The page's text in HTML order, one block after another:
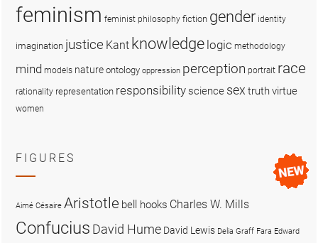
feminism feminist philosophy fiction gender identity
imagination justice Kant knowledge logic methodology
mind models nature ontology oppression perception portrait race
rationality representation responsibility science sex truthvirtue
women
FIGURES
Aimé Césaire Aristotle bell hooks Charles W. Mills
Confucius David Hume David Lewis Delia Graff Fara Edward